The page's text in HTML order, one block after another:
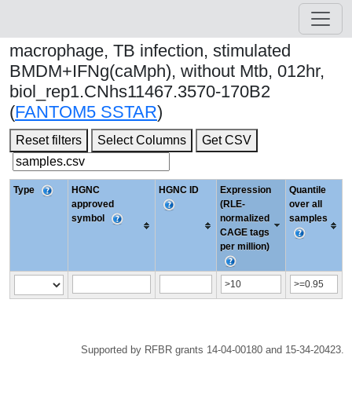
macrophage, TB infection, stimulated
BMDM+IFNg(caMph), without Mtb, 012hr,
biol_rep1.CNhs11467.3570-170B2
(FANTOM5 SSTAR)
Reset filters Select Columns Get CSV
Type
HGNC
approved
symbol
HGNC ID
Expression
(RLE-
normalized
CAGE tags
per million)
Quantile
over all
samples
Supported by RFBR grants 14-04-00180 and 15-34-20423.